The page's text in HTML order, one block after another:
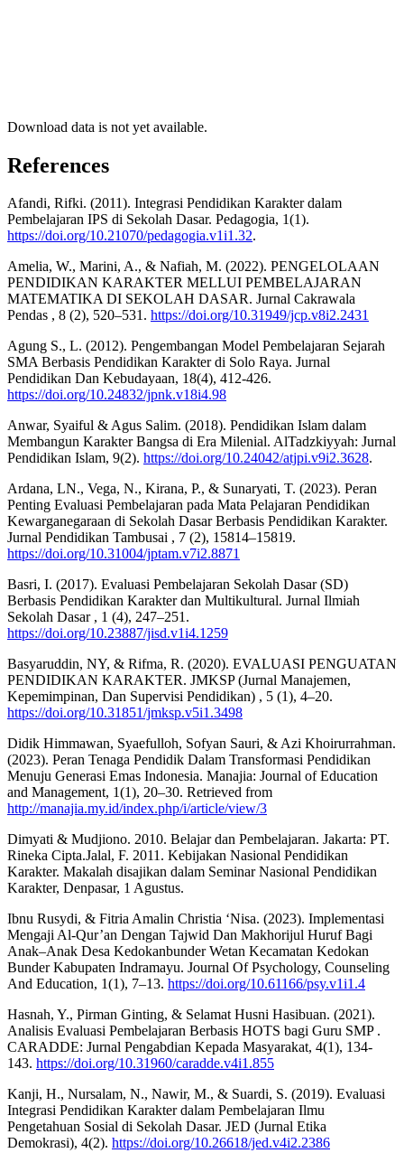
Download data is not yet available.
References
Afandi, Rifki. (2011). Integrasi Pendidikan Karakter dalam
Pembelajaran IPS di Sekolah Dasar. Pedagogia, 1(1).
https://doi.org/10.21070/pedagogia.v1i1.32.
Amelia, W., Marini, A., & Nafiah, M. (2022). PENGELOLAAN
PENDIDIKAN KARAKTER MELLUI PEMBELAJARAN
MATEMATIKA DI SEKOLAH DASAR. Jurnal Cakrawala
Pendas , 8 (2), 520–531. https://doi.org/10.31949/jcp.v8i2.2431
Agung S., L. (2012). Pengembangan Model Pembelajaran Sejarah
SMA Berbasis Pendidikan Karakter di Solo Raya. Jurnal
Pendidikan Dan Kebudayaan, 18(4), 412-426.
https://doi.org/10.24832/jpnk.v18i4.98
Anwar, Syaiful & Agus Salim. (2018). Pendidikan Islam dalam
Membangun Karakter Bangsa di Era Milenial. AlTadzkiyyah: Jurnal
Pendidikan Islam, 9(2). https://doi.org/10.24042/atjpi.v9i2.3628.
Ardana, LN., Vega, N., Kirana, P., & Sunaryati, T. (2023). Peran
Penting Evaluasi Pembelajaran pada Mata Pelajaran Pendidikan
Kewarganegaraan di Sekolah Dasar Berbasis Pendidikan Karakter.
Jurnal Pendidikan Tambusai , 7 (2), 15814–15819.
https://doi.org/10.31004/jptam.v7i2.8871
Basri, I. (2017). Evaluasi Pembelajaran Sekolah Dasar (SD)
Berbasis Pendidikan Karakter dan Multikultural. Jurnal Ilmiah
Sekolah Dasar , 1 (4), 247–251.
https://doi.org/10.23887/jisd.v1i4.1259
Basyaruddin, NY, & Rifma, R. (2020). EVALUASI PENGUATAN
PENDIDIKAN KARAKTER. JMKSP (Jurnal Manajemen,
Kepemimpinan, Dan Supervisi Pendidikan) , 5 (1), 4–20.
https://doi.org/10.31851/jmksp.v5i1.3498
Didik Himmawan, Syaefulloh, Sofyan Sauri, & Azi Khoirurrahman.
(2023). Peran Tenaga Pendidik Dalam Transformasi Pendidikan
Menuju Generasi Emas Indonesia. Manajia: Journal of Education
and Management, 1(1), 20–30. Retrieved from
http://manajia.my.id/index.php/i/article/view/3
Dimyati & Mudjiono. 2010. Belajar dan Pembelajaran. Jakarta: PT.
Rineka Cipta.Jalal, F. 2011. Kebijakan Nasional Pendidikan
Karakter. Makalah disajikan dalam Seminar Nasional Pendidikan
Karakter, Denpasar, 1 Agustus.
Ibnu Rusydi, & Fitria Amalin Christia ‘Nisa. (2023). Implementasi
Mengaji Al-Qur’an Dengan Tajwid Dan Makhorijul Huruf Bagi
Anak–Anak Desa Kedokanbunder Wetan Kecamatan Kedokan
Bunder Kabupaten Indramayu. Journal Of Psychology, Counseling
And Education, 1(1), 7–13. https://doi.org/10.61166/psy.v1i1.4
Hasnah, Y., Pirman Ginting, & Selamat Husni Hasibuan. (2021).
Analisis Evaluasi Pembelajaran Berbasis HOTS bagi Guru SMP .
CARADDE: Jurnal Pengabdian Kepada Masyarakat, 4(1), 134-
143. https://doi.org/10.31960/caradde.v4i1.855
Kanji, H., Nursalam, N., Nawir, M., & Suardi, S. (2019). Evaluasi
Integrasi Pendidikan Karakter dalam Pembelajaran Ilmu
Pengetahuan Sosial di Sekolah Dasar. JED (Jurnal Etika
Demokrasi), 4(2). https://doi.org/10.26618/jed.v4i2.2386